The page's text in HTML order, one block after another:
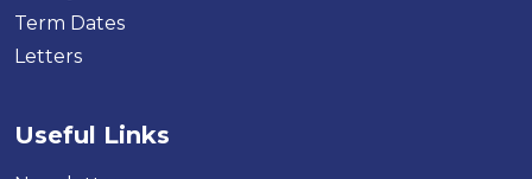
Term Dates
Letters
Useful Links